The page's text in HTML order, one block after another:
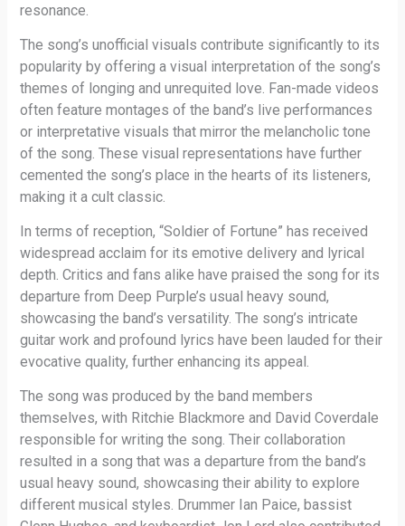
resonance.
The song’s unofficial visuals contribute significantly to its
popularity by offering a visual interpretation of the song’s
themes of longing and unrequited love. Fan-made videos
often feature montages of the band’s live performances
or interpretative visuals that mirror the melancholic tone
of the song. These visual representations have further
cemented the song’s place in the hearts of its listeners,
making it a cult classic.
In terms of reception, “Soldier of Fortune” has received
widespread acclaim for its emotive delivery and lyrical
depth. Critics and fans alike have praised the song for its
departure from Deep Purple’s usual heavy sound,
showcasing the band’s versatility. The song’s intricate
guitar work and profound lyrics have been lauded for their
evocative quality, further enhancing its appeal.
The song was produced by the band members
themselves, with Ritchie Blackmore and David Coverdale
responsible for writing the song. Their collaboration
resulted in a song that was a departure from the band’s
usual heavy sound, showcasing their ability to explore
different musical styles. Drummer Ian Paice, bassist